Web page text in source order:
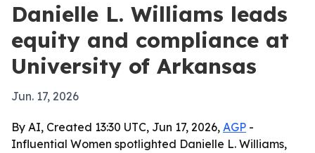
Danielle L. Williams leads
equity and compliance at
University of Arkansas
Jun. 17, 2026
By AI, Created 13:30 UTC, Jun 17, 2026, AGP -
Influential Women spotlighted Danielle L. Williams,